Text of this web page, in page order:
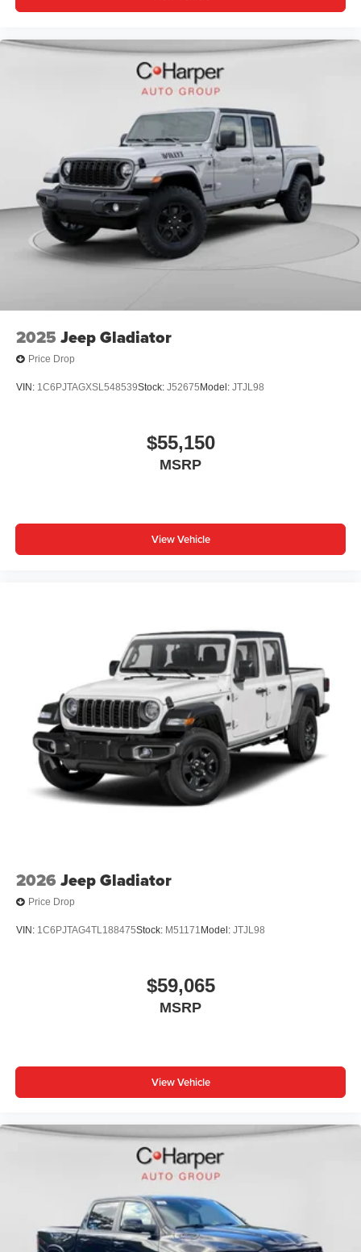
2025 Jeep Gladiator
Price Drop
VIN: 1C6PJTAGXSL548539Stock: J52675 Model: JTJL98
$55,150
MSRP
View Vehicle
2026 Jeep Gladiator
Price Drop
VIN: 1C6PJTAG4TL188475Stock: M51171Model: JTJL98
$59,065
MSRP
View Vehicle